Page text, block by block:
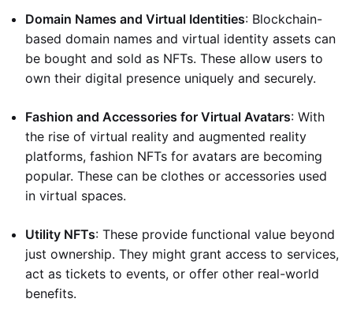
Domain Names and Virtual Identities: Blockchain-
based domain names and virtual identity assets can
be bought and sold as NFTs. These allow users to
own their digital presence uniquely and securely.
Fashion and Accessories for Virtual Avatars: With
the rise of virtual reality and augmented reality
platforms, fashion NFTs for avatars are becoming
popular. These can be clothes or accessories used
in virtual spaces.
Utility NFTs: These provide functional value beyond
just ownership. They might grant access to services,
act as tickets to events, or offer other real-world
benefits.